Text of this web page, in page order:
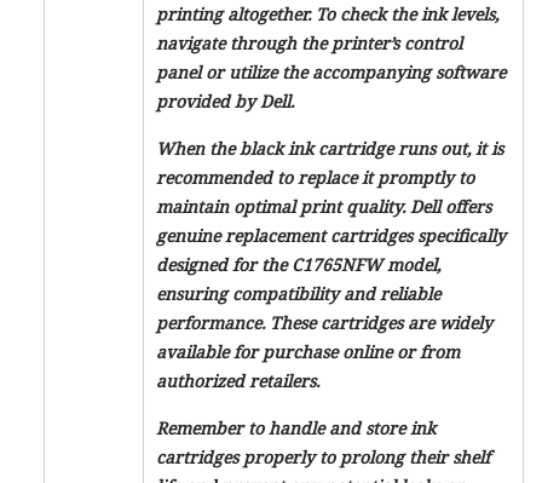
printing altogether. To check the ink levels,
navigate through the printer’s control
panel or utilize the accompanying software
provided by Dell.
When the black ink cartridge runs out, it is
recommended to replace it promptly to
maintain optimal print quality. Dell offers
genuine replacement cartridges specifically
designed for the C1765NFW model,
ensuring compatibility and reliable
performance. These cartridges are widely
available for purchase online or from
authorized retailers.
Remember to handle and store ink
cartridges properly to prolong their shelf